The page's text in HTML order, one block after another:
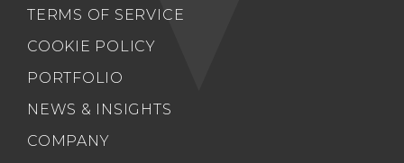
TERMS OF SERVICE
COOKIE POLICY
PORTFOLIO
NEWS & INSIGHTS
COMPANY